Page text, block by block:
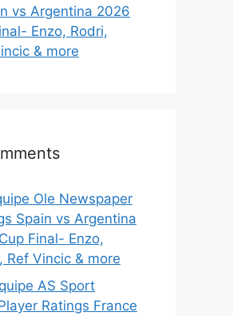
vs Argentina 2026
Enzo, Rodri,
& more
Ole Newspaper
Spain vs Argentina
Final- Enzo,
Ref Vincic & more
AS Sport
Ratings France